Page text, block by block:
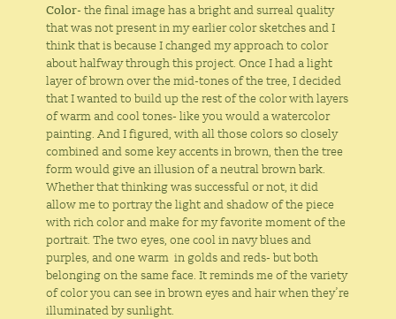
Color- the final image has a bright and surreal quality
that was not present in my earlier color sketches and I
think that is because I changed my approach to color
about halfway through this project. Once I had a light
layer of brown over the mid-tones of the tree, I decided
that I wanted to build up the rest of the color with layers
of warm and cool tones- like you would a watercolor
painting. And I figured, with all those colors so closely
combined and some key accents in brown, then the tree
form would give an illusion of a neutral brown bark.
Whether that thinking was successful or not, it did
allow me to portray the light and shadow of the piece
with rich color and make for my favorite moment of the
portrait. The two eyes, one cool in navy blues and
purples, and one warm in golds and reds- but both
belonging on the same face. It reminds me of the variety
of color you can see in brown eyes and hair when they’re
illuminated by sunlight.